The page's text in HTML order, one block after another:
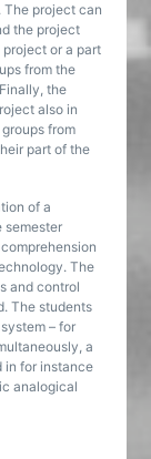
The project can
the project
or a part
from the
the
also in
from
part of the
of a
semester
The
and control
The students
– for
a
in for instance
analogical